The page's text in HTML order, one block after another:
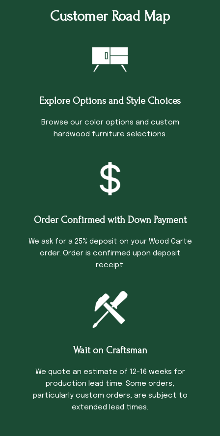
Customer Road Map
Explore Options and Style Choices
Browse our color options and custom
hardwood furniture selections.
Order Confirmed with Down Payment
We ask for a 25% deposit on your Wood Carte
order. Order is confirmed upon deposit
receipt.
Wait on Craftsman
We quote an estimate of 12-16 weeks for
production lead time. Some orders,
particularly custom orders, are subject to
extended lead times.